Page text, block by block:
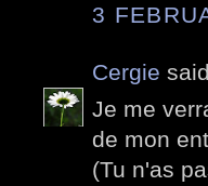
3
Cergie
Je me
de mon
(Tu n'as